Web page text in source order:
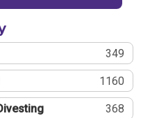
349
1160
368